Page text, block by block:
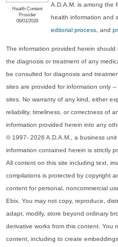
Health Content
Provider
06/01/2028
A.D.A.M. is among the
health information and
editorial process , and
The information provided herein
the diagnosis or treatment of any
be consulted for diagnosis and
sites are provided for information only
sites. No warranty of any kind, either
reliability, timeliness, or correctness of
information provided herein into any
© 1997- 2026 A.D.A.M., a business
information contained herein is strictly
All content on this site including text,
compilations is protected by copyright
content for personal, noncommercial
Ebix. You may not copy, reproduce,
adapt, modify, store beyond ordinary
derivative works from this content. You
content, including to create